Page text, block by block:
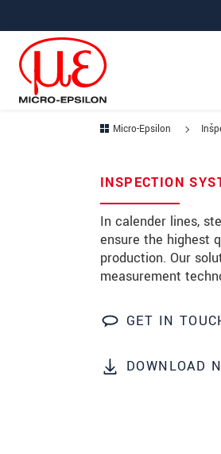
Micro-Epsilon
INSPECTION
In calender lines,
ensure the highest
production. Our
measurement
GET IN
DOWNLOAD
Ihre
Titul *
Krstné meno
Priezvisko*
Spoločnosť *